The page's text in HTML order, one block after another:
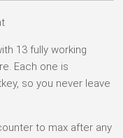
13 fully working
Each one is
so you never leave
to max after any